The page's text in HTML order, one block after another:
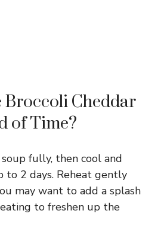
Broccoli Cheddar
of Time?
fully, then cool and
to 2 days. Reheat gently
may want to add a splash
to freshen up the